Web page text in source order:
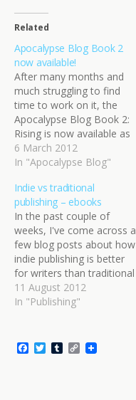
Related
Apocalypse Blog Book 2
now available!
After many months and
much struggling to find
time to work on it, the
Apocalypse Blog Book 2:
Rising is now available as
an ebook! Huzzah! The
ebook is an extended
blog, with lots of new
content to enjoy. Plus, the
guest writers that wrote
posts…
6 March 2012
In "Apocalypse Blog"
Indie vs traditional
publishing – ebooks
In the past couple of
weeks, I've come across a
few blog posts about how
indie publishing is better
for writers than traditional
publishing. These naturally
piqued my interest, as I'm
Starwalker (beyond the
web serial). Do I ebook it
11 August 2012
In "Publishing"
T T C